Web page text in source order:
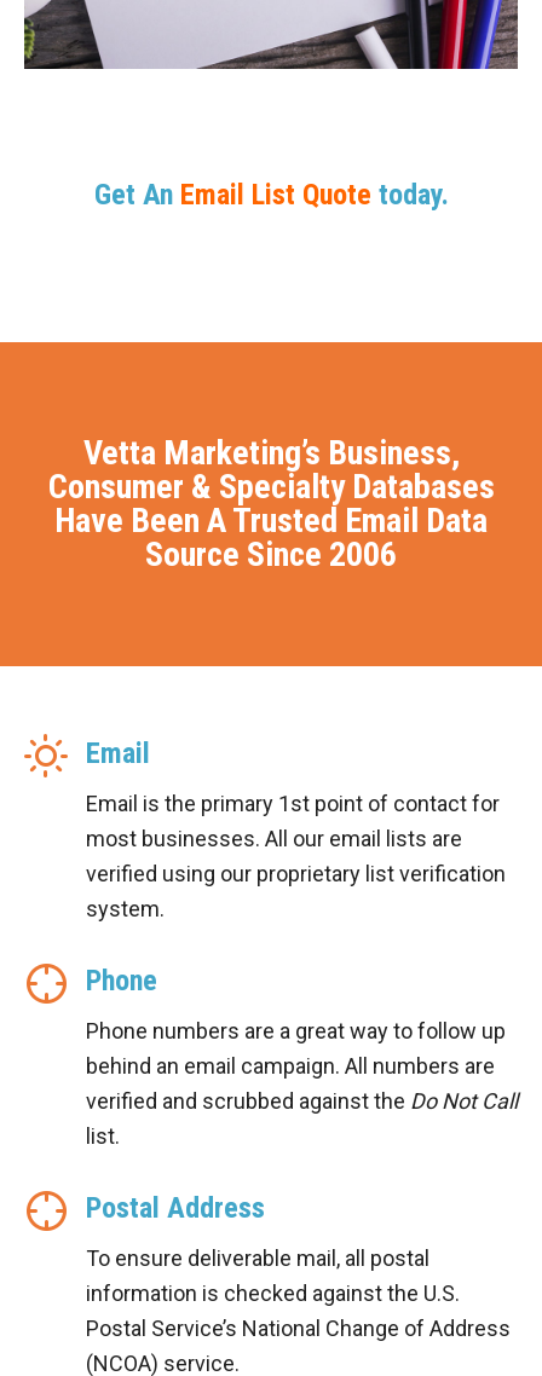
Get An Email List Quote today.
Vetta Marketing’s Business,
Consumer & Specialty Databases
Have Been A Trusted Email Data
Source Since 2006
Email
Email is the primary 1st point of contact for
most businesses. All our email lists are
verified using our proprietary list verification
system.
Phone
Phone numbers are a great way to follow up
behind an email campaign. All numbers are
verified and scrubbed against the Do Not Call
list.
Postal Address
To ensure deliverable mail, all postal
information is checked against the U.S.
Postal Service’s National Change of Address
(NCOA) service.